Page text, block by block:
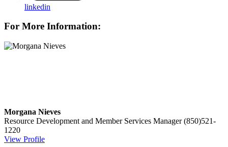
linkedin
For More Information:
Morgana Nieves
Resource Development and Member Services Manager (850)521-
1220
View Profile